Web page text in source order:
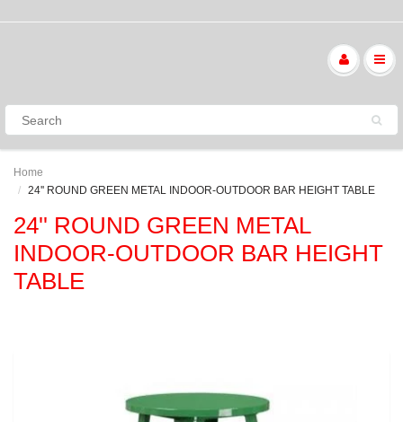
Home
24'' ROUND GREEN METAL INDOOR-OUTDOOR BAR HEIGHT TABLE
24'' ROUND GREEN METAL
INDOOR-OUTDOOR BAR HEIGHT
TABLE